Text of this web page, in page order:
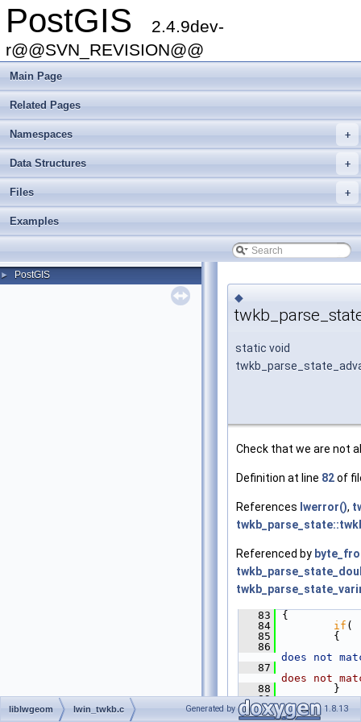
PostGIS
2.4.9dev-
r@@SVN_REVISION@@
Main Page
Related Pages
+
Namespaces
+
Data Structures
+
Files
Examples
► PostGIS
◆
static void
Check that we are not
Definition at line 82of
References lwerror(),
Referenced by
   83
{
   84
if (
   85
{
   86
does not
   87
does not
   88
}
   89
   90
s->
liblwgeom lwin_twkb.c Generated by 1.8.13